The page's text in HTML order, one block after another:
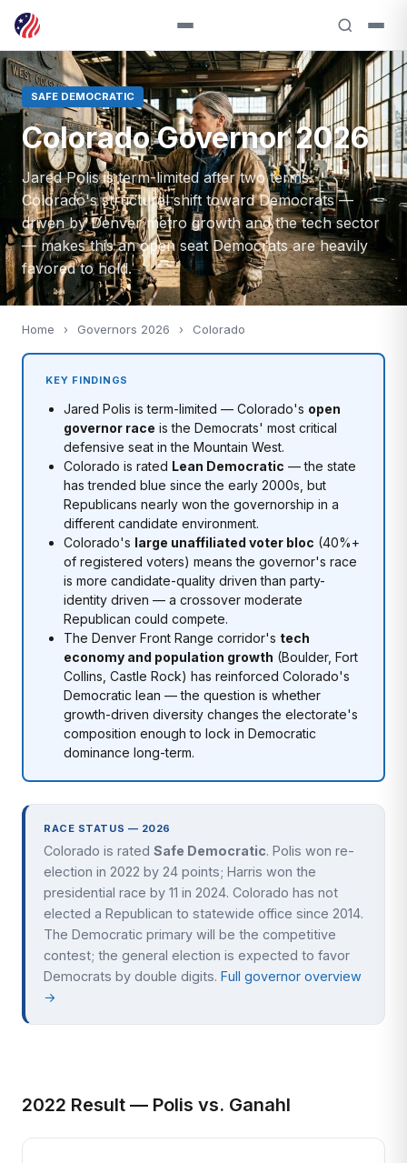
SAFE DEMOCRATIC
Colorado Governor 2026
Jared Polis is term-limited after two terms.
Colorado's structural shift toward Democrats —
driven by Denver metro growth and the tech sector
— makes this an open seat Democrats are heavily
favored to hold.
Home › Governors 2026 › Colorado
KEY FINDINGS
Jared Polis is term-limited — Colorado's open
governor race is the Democrats' most critical
defensive seat in the Mountain West.
Colorado is rated Lean Democratic — the state
has trended blue since the early 2000s, but
Republicans nearly won the governorship in a
different candidate environment.
Colorado's large unaffiliated voter bloc (40%+
of registered voters) means the governor's race
is more candidate-quality driven than party-
identity driven — a crossover moderate
Republican could compete.
The Denver Front Range corridor's tech
economy and population growth (Boulder, Fort
Collins, Castle Rock) has reinforced Colorado's
Democratic lean — the question is whether
growth-driven diversity changes the electorate's
composition enough to lock in Democratic
dominance long-term.
RACE STATUS — 2026
Colorado is rated Safe Democratic. Polis won re-
election in 2022 by 24 points; Harris won the
presidential race by 11 in 2024. Colorado has not
elected a Republican to statewide office since 2014.
The Democratic primary will be the competitive
contest; the general election is expected to favor
Democrats by double digits. Full governor overview
→
2022 Result — Polis vs. Ganahl